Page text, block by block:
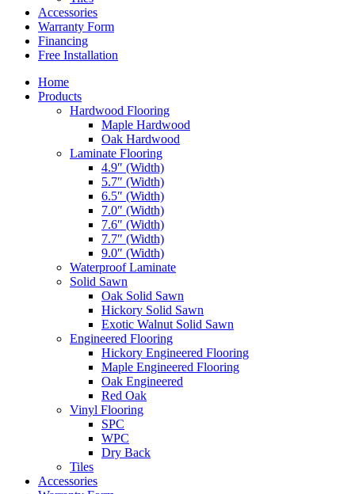
Accessories
Warranty Form
Financing
Free Installation
Home
Products
Hardwood Flooring
Maple Hardwood
Oak Hardwood
Laminate Flooring
4.9″ (Width)
5.7″ (Width)
6.5″ (Width)
7.0″ (Width)
7.6″ (Width)
7.7″ (Width)
9.0″ (Width)
Waterproof Laminate
Solid Sawn
Oak Solid Sawn
Hickory Solid Sawn
Exotic Walnut Solid Sawn
Engineered Flooring
Hickory Engineered Flooring
Maple Engineered Flooring
Oak Engineered
Red Oak
Vinyl Flooring
SPC
WPC
Dry Back
Tiles
Accessories